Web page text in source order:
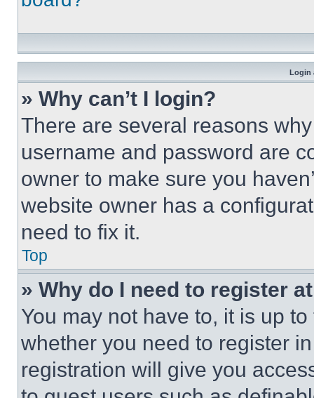
Login
» Why can’t I login?
There are several reasons
username and password are
owner to make sure you
website owner has a
need to fix it.
Top
» Why do I need to register
You may not have to, it is up
whether you need to register
registration will give you